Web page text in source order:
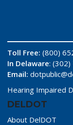
Toll Free: (800)
In Delaware:
Email:
Hearing Impaired
DELDOT
About DelDOT